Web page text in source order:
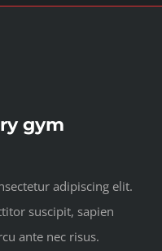
gym
adipiscing elit.
suscipit, sapien
ante nec risus.